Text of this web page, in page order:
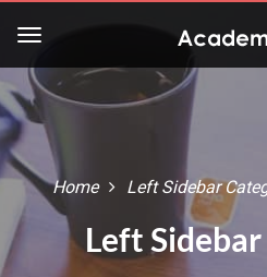
Home Left Sidebar
Left